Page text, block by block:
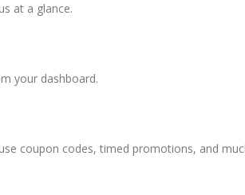
at a glance.
your dashboard.
coupon codes, timed promotions, and